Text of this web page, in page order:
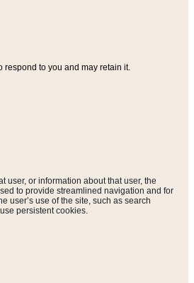
to you and may retain it.
user, or information about that user, the
to provide streamlined navigation and for
user’s use of the site, such as search
persistent cookies.